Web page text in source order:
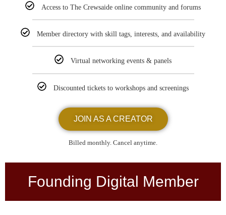
Access to The Crewsaide online community and forums
Member directory with skill tags, interests, and availability
Virtual networking events & panels
Discounted tickets to workshops and screenings
JOIN AS A CREATOR
Billed monthly. Cancel anytime.
Founding Digital Member